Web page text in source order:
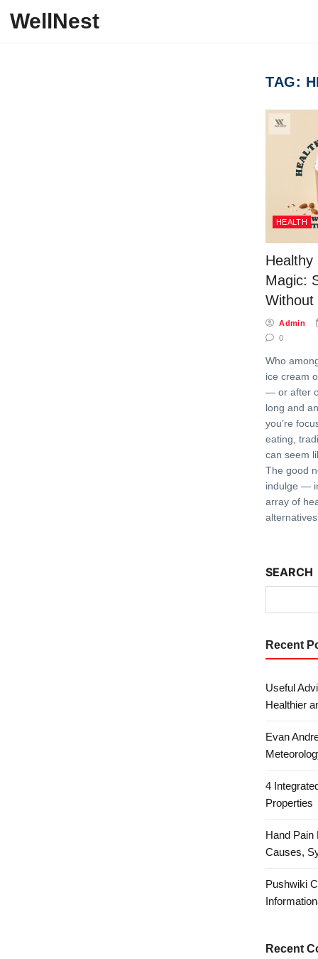
WellNest
TAG:
HEALTH
Healthy
Magic:
Without
Admin
0
Who
ice cream
— or after
long and
you’re
eating,
can seem
The good
indulge —
array of
SEARCH
Recent
Useful
Healthier
Evan
4
Properties
Hand Pain
Causes,
Pushwiki
Recent